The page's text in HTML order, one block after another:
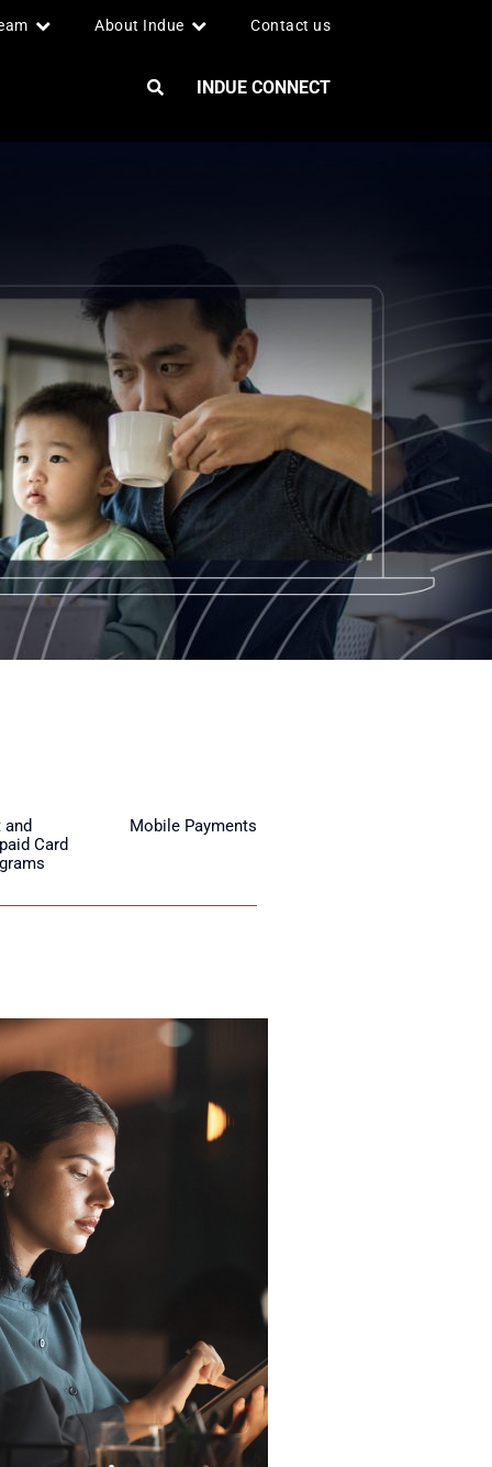
About Indue Contact us
INDUE CONNECT
and
Card
Mobile Payments